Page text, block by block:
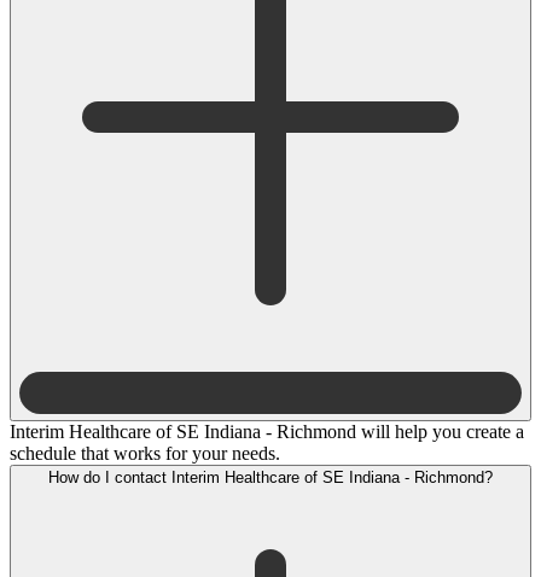
Interim Healthcare of SE Indiana - Richmond will help you create a
schedule that works for your needs.
How do I contact Interim Healthcare of SE Indiana - Richmond?